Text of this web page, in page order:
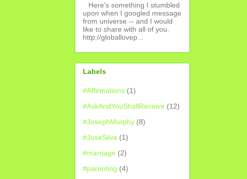
Here's something I stumbled
upon when I googled message
from universe -- and I would
like to share with all of you.
http://globallovep...
Labels
#Affirmations (1)
#AskAndYouShallReceive (12)
#JosephMurphy (8)
#JoseSilva (1)
#marriage (2)
#parenting (4)